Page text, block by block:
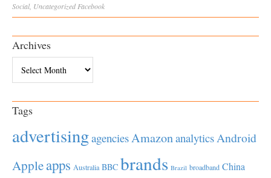
Social, Uncategorized Facebook
Archives
Tags
advertisingagenciesAmazonanalyticsAndroid
Appleapps Australia BBC brands Brazil broadband China